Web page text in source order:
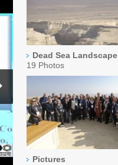
Dead Sea Landscape
19 Photos
Pictures